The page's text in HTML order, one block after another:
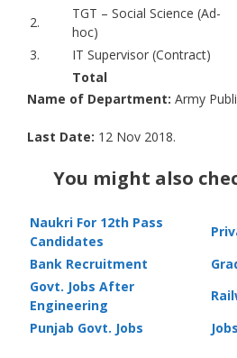
2.
TGT – Social Science (Ad-
hoc)
3.
IT Supervisor (Contract)
Total
Name of Department: Army
Last Date: 12 Nov 2018.
You might also
Naukri For 12th Pass
Candidates
Bank Recruitment
Govt. Jobs After
Engineering
Punjab Govt. Jobs